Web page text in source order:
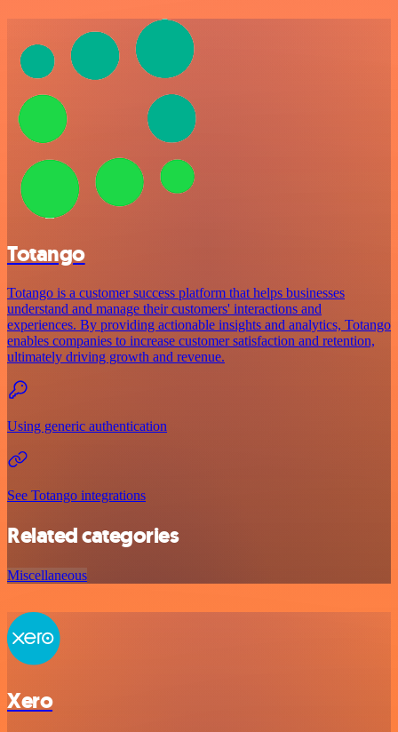
Totango
Totango is a customer success platform that helps businesses
understand and manage their customers' interactions and
experiences. By providing actionable insights and analytics, Totango
enables companies to increase customer satisfaction and retention,
ultimately driving growth and revenue.
Using generic authentication
See Totango integrations
Related categories
Miscellaneous
Xero